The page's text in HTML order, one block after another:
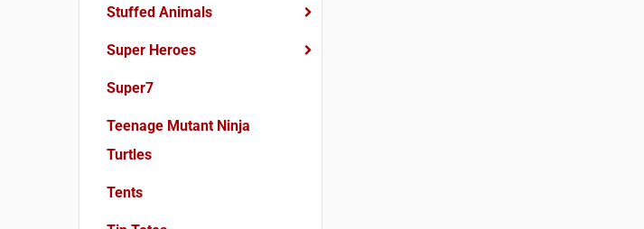
Stuffed Animals
Super Heroes
Super7
Teenage Mutant Ninja
Turtles
Tents